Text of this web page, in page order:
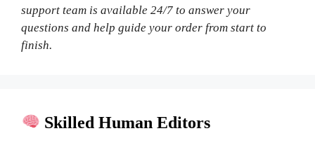
support team is available 24/7 to answer your
questions and help guide your order from start to
finish.
Skilled Human Editors